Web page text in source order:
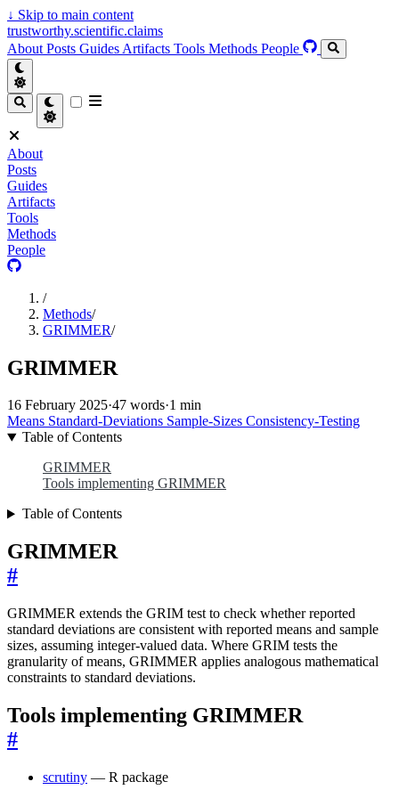
↓ Skip to main content
trustworthy.scientific.claims
About Posts Guides Artifacts Tools Methods People
About
Posts
Guides
Artifacts
Tools
Methods
People
/
Methods/
GRIMMER/
GRIMMER
16 February 2025·47 words·1 min
Means Standard-Deviations Sample-Sizes Consistency-Testing
Table of Contents
GRIMMER
Tools implementing GRIMMER
Table of Contents
GRIMMER
#
GRIMMER extends the GRIM test to check whether reported
standard deviations are consistent with reported means and sample
sizes, assuming integer-valued data. Where GRIM tests the
granularity of means, GRIMMER applies analogous mathematical
constraints to standard deviations.
Tools implementing GRIMMER
#
scrutiny — R package